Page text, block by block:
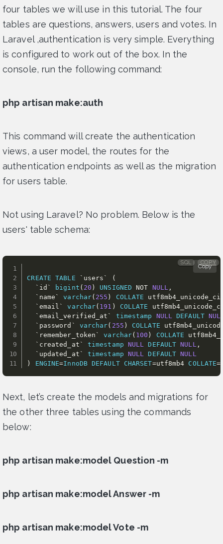
four tables we will use in this tutorial. The four
tables are questions, answers, users and votes. In
Laravel ,authentication is very simple. Everything
is configured to work out of the box. In the
console, run the following command:
php artisan make:auth
This command will create the authentication
views, a user model, the routes for the
authentication endpoints as well as the migration
for users table.
Not using Laravel? No problem. Below is the
users' table schema:
CREATE TABLE ` users `
(
` id ` bigint ( 20 ) UNSIGNED NOT NULL ,
` name ` varchar( 255 ) COLLATE
` email ` varchar( 191 ) COLLATE
` email_verified_at ` timestamp NULL DEFAULT
` password ` varchar( 255 ) COLLATE
` remember_token ` varchar( 100 ) COLLATE
` created_at ` timestamp NULL DEFAULT NULL ,
` updated_at ` timestamp NULL DEFAULT NULL
)
ENGINE=InnoDB DEFAULT CHARSET=utf8mb4 COLLATE=
SQL COPY
Copy
Next, let’s create the models and migrations for
the other three tables using the commands
below:
php artisan make:model Question -m
php artisan make:model Answer -m
php artisan make:model Vote -m